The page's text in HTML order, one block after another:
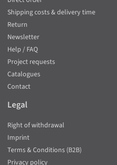
Shipping costs & delivery time
Return
Newsletter
Help / FAQ
Project requests
Catalogues
Contact
Legal
Right of withdrawal
Imprint
Terms & Conditions (B2B)
Privacy policy